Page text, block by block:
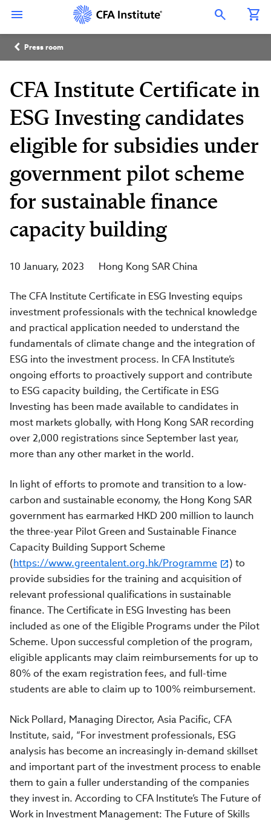
content
Open Search Overlay
Breadcrumb
Press room
CFA Institute Certificate in
ESG Investing candidates
eligible for subsidies under
government pilot scheme
for sustainable finance
capacity building
10 January, 2023 Hong Kong SAR China
The CFA Institute Certificate in ESG Investing equips
investment professionals with the technical knowledge
and practical application needed to understand the
fundamentals of climate change and the integration of
ESG into the investment process. In CFA Institute’s
ongoing efforts to proactively support and contribute
to ESG capacity building, the Certificate in ESG
Investing has been made available to candidates in
most markets globally, with Hong Kong SAR recording
over 2,000 registrations since September last year,
more than any other market in the world.
In light of efforts to promote and transition to a low-
carbon and sustainable economy, the Hong Kong SAR
government has earmarked HKD 200 million to launch
the three-year Pilot Green and Sustainable Finance
Capacity Building Support Scheme
(https://www.greentalent.org.hk/Programme
) to
provide subsidies for the training and acquisition of
relevant professional qualifications in sustainable
finance. The Certificate in ESG Investing has been
included as one of the Eligible Programs under the Pilot
Scheme. Upon successful completion of the program,
eligible applicants may claim reimbursements for up to
80% of the exam registration fees, and full-time
students are able to claim up to 100% reimbursement.
Nick Pollard, Managing Director, Asia Pacific, CFA
Institute, said, “For investment professionals, ESG
analysis has become an increasingly in-demand skillset
and important part of the investment process to enable
them to gain a fuller understanding of the companies
they invest in. According to CFA Institute’s The Future of
Work in Investment Management: The Future of Skills
Connect
with
CFA
Institute
LinkedIn
with
Institute
Instagram
with
Institute
YouTube
with
Institute
Facebook
Institute
WeChat